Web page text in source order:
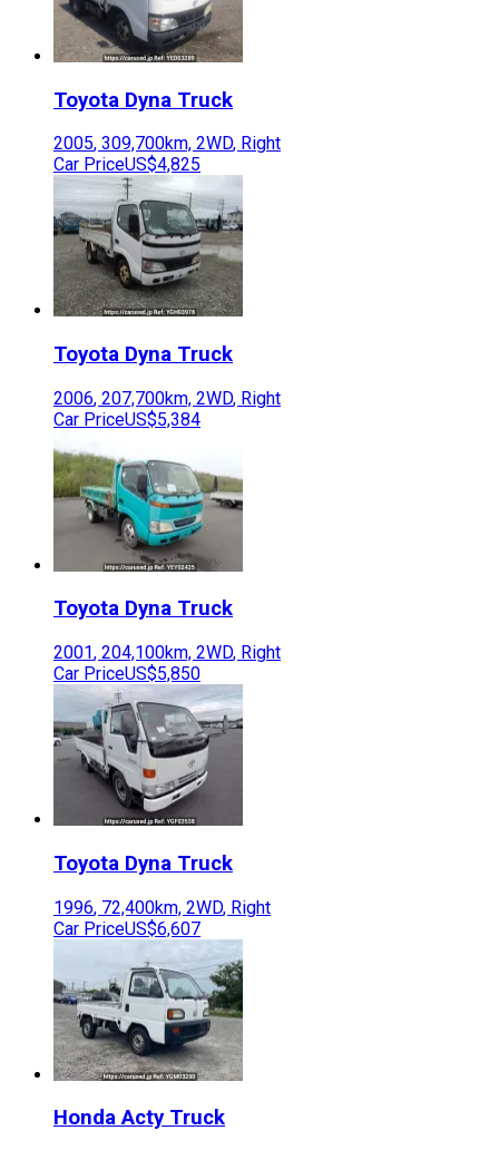
Toyota Dyna Truck
2005, 309,700km, 2WD, Right
Car PriceUS$4,825
Toyota Dyna Truck
2006, 207,700km, 2WD, Right
Car PriceUS$5,384
Toyota Dyna Truck
2001, 204,100km, 2WD, Right
Car PriceUS$5,850
Toyota Dyna Truck
1996, 72,400km, 2WD, Right
Car PriceUS$6,607
Honda Acty Truck